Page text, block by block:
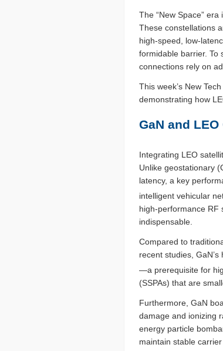
The “New Space”
These constellations
high-speed, low-
formidable barrier. To
connections rely on
This week’s New
demonstrating how
GaN and
Integrating LEO
Unlike geostationary
latency, a key
intelligent vehicular
high-performance RF
indispensable.
Compared to
recent studies,
—a prerequisite for
(SSPAs) that are
Furthermore, GaN
damage and ionizing
energy particle
maintain stable